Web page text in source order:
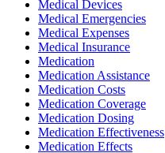
Medical Devices
Medical Emergencies
Medical Expenses
Medical Insurance
Medication
Medication Assistance
Medication Costs
Medication Coverage
Medication Dosing
Medication Effectiveness
Medication Effects